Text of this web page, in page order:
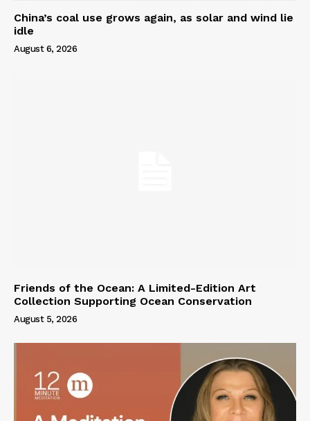
China’s coal use grows again, as solar and wind lie
idle
August 6, 2026
Friends of the Ocean: A Limited-Edition Art
Collection Supporting Ocean Conservation
August 5, 2026